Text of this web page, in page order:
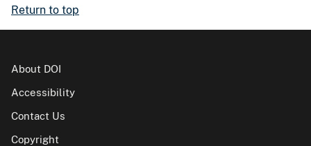
Return to top
About DOI
Accessibility
Contact Us
Copyright